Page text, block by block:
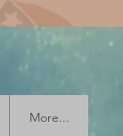
More...